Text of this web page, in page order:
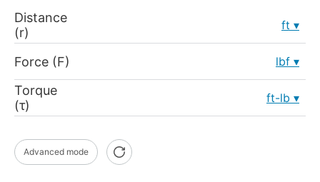
Distance
(r)
ft
Force (F) lbf
Torque
(τ)
ft-lb
Advanced mode